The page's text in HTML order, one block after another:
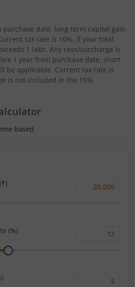
purchase date, long term capital gain
tax rate is 10%, if your total
1 lakh. Any cess/surcharge is
1 year from purchase date, short
be applicable. Current tax rate is
is not included in the 15%.
based
Monthly
(%)